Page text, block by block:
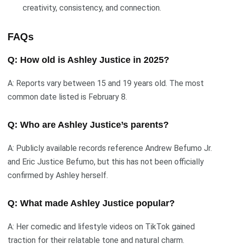
creativity, consistency, and connection.
FAQs
Q: How old is Ashley Justice in 2025?
A: Reports vary between 15 and 19 years old. The most
common date listed is February 8.
Q: Who are Ashley Justice’s parents?
A: Publicly available records reference Andrew Befumo Jr.
and Eric Justice Befumo, but this has not been officially
confirmed by Ashley herself.
Q: What made Ashley Justice popular?
A: Her comedic and lifestyle videos on TikTok gained
traction for their relatable tone and natural charm.